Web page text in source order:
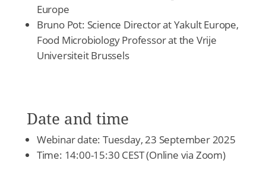
Europe
Bruno Pot: Science Director at Yakult Europe,
Food Microbiology Professor at the Vrije
Universiteit Brussels
Date and time
Webinar date: Tuesday, 23 September 2025
Time: 14:00-15:30 CEST (Online via Zoom)